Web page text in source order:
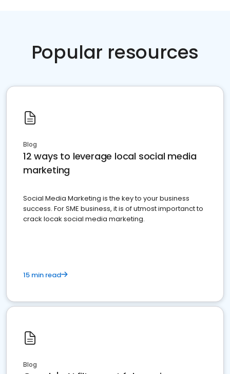
Popular resources
Blog
12 ways to leverage local social media
marketing
Social Media Marketing is the key to your business
success. For SME business, it is of utmost importanct to
crack locak social media marketing.
15 min read
Blog